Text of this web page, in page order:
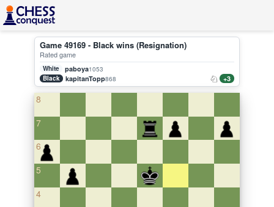
Game 49169 - Black wins (Resignation)
Rated game
White paboya1053
Black
kapitanTopp868 +3
8
7
6
5
4